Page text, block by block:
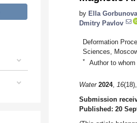
by Ella Gorbunova
Dmitry Pavlov
Deformation
Sciences,
* Author to whom
Water 2024, 16
Submission
Published: 20